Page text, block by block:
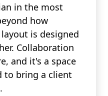
in the most
how
is designed
Collaboration
and it's a space
to bring a client